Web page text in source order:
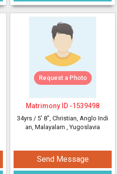
Request a Photo
Matrimony ID -1539498
34yrs / 5' 8", Christian, Anglo Indi
an, Malayalam , Yugoslavia
Send Message